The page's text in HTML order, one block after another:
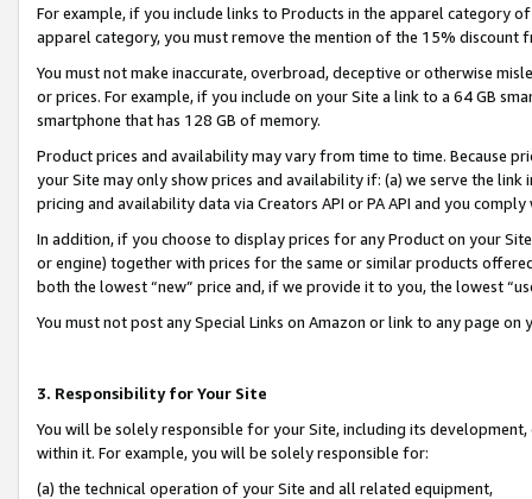
For example, if you include links to Products in the apparel category
apparel category, you must remove the mention of the 15% discount
You must not make inaccurate, overbroad, deceptive or otherwise
or prices. For example, if you include on your Site a link to a 64 GB
smartphone that has 128 GB of memory.
Product prices and availability may vary from time to time. Because
your Site may only show prices and availability if: (a) we serve the
pricing and availability data via Creators API or PA API and you
In addition, if you choose to display prices for any Product on your
or engine) together with prices for the same or similar products
both the lowest “new” price and, if we provide it to you, the lowest
You must not post any Special Links on Amazon or link to any page
3. Responsibility for Your Site
You will be solely responsible for your Site, including its
within it. For example, you will be solely responsible for:
(a) the technical operation of your Site and all related equipment,